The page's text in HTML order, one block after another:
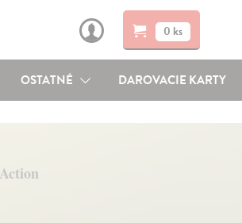
0 ks
OSTATNÉ DAROVACIE KARTY